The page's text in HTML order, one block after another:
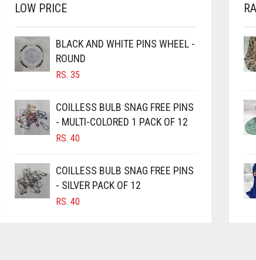
LOW PRICE
BLACK AND WHITE PINS WHEEL -
ROUND
RS. 35
COILLESS BULB SNAG FREE PINS
- MULTI-COLORED 1 PACK OF 12
RS. 40
COILLESS BULB SNAG FREE PINS
- SILVER PACK OF 12
RS. 40